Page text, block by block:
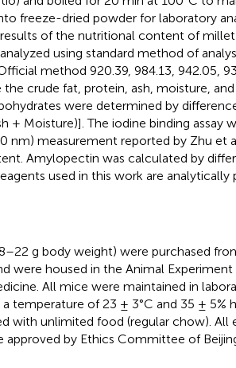
freeze-dried powder for laboratory
of the nutritional content of millet
using standard method of
method 920.39, 984.13, 942.05,
crude fat, protein, ash, moisture,
were determined by
+ Moisture)]. The iodine binding assay
nm) measurement reported by Zhu et
Amylopectin was calculated by
used in this work are analytically
g body weight) were purchased
were housed in the Animal
All mice were maintained in
temperature of 23 ± 3°C and 35 ± 5%
with unlimited food (regular chow). All
by Ethics Committee of